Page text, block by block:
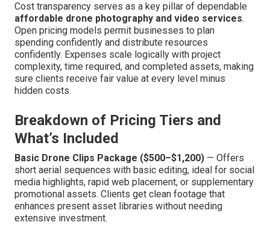
Cost transparency serves as a key pillar of dependable
affordable drone photography and video services.
Open pricing models permit businesses to plan
spending confidently and distribute resources
confidently. Expenses scale logically with project
complexity, time required, and completed assets, making
sure clients receive fair value at every level minus
hidden costs.
Breakdown of Pricing Tiers and
What’s Included
Basic Drone Clips Package ($500–$1,200) — Offers
short aerial sequences with basic editing, ideal for social
media highlights, rapid web placement, or supplementary
promotional assets. Clients get clean footage that
enhances present asset libraries without needing
extensive investment.